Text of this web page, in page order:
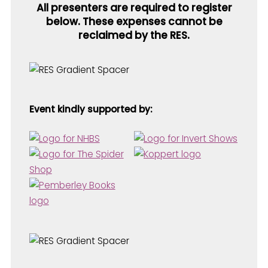
All presenters are required to register
below. These expenses cannot be
reclaimed by the RES.
Event kindly supported by: